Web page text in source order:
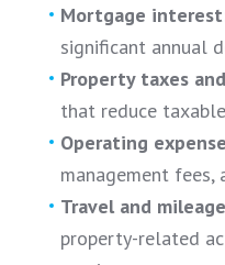
Mortgage
significant annual
Property taxes
that reduce
Operating
management fees,
Travel and
property-related